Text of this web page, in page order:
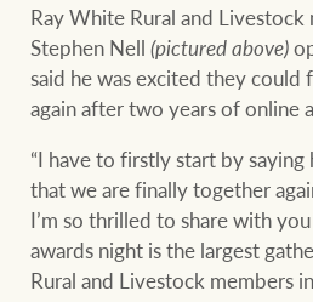
About us
Join our family
Property advice
FirstByte
Projects
Property
Ray
Ray White Rural and
Stephen Nell(pictured above)
said he was excited they
again after two years of online
“I have to firstly start by
that we are finally together
I’m so thrilled to share with
awards night is the largest
Rural and Livestock members